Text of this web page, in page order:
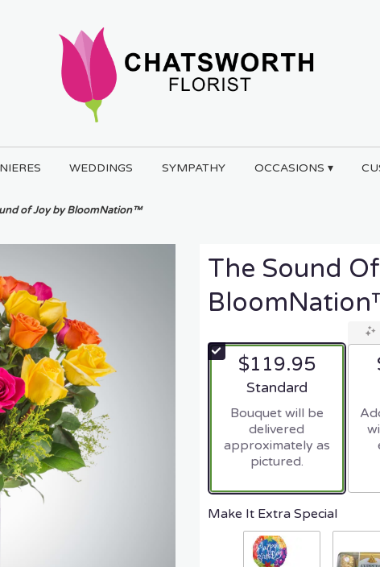
WEDDINGS SYMPATHY OCCASIONS ▾
of Joy by BloomNation™
The Sound
$119.95
Arrangement size
Standard
Bouquet will be
delivered
approximately as
pictured.
Make It Extra Special